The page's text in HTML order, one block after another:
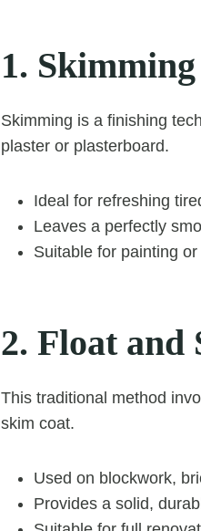
1. Skimming
Skimming is a finishing
plaster or plasterboard.
Ideal for refreshing
Leaves a perfectly
Suitable for painting
2. Float and
This traditional method
skim coat.
Used on blockwork,
Provides a solid,